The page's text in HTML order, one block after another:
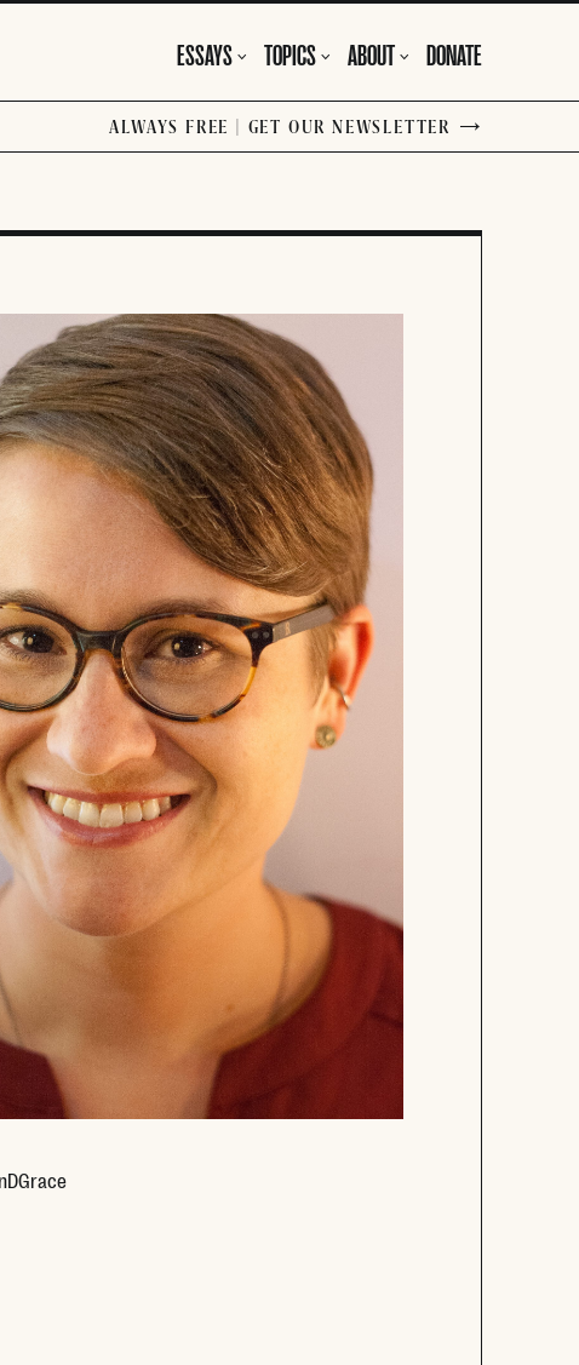
ALWAYS FREE | GET OUR NEWSLETTER
ESSAYS TOPICS ABOUT DONATE
Opens new window